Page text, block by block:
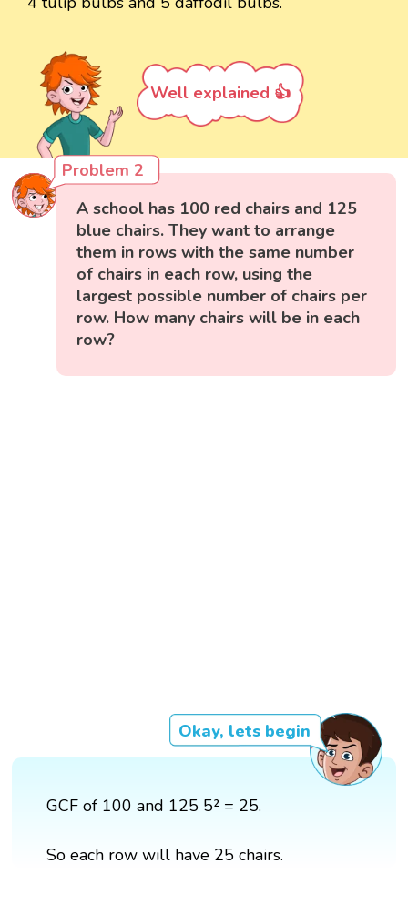
Well explained 👍
Problem 2
A school has 100 red chairs and 125
blue chairs. They want to arrange
them in rows with the same number
of chairs in each row, using the
largest possible number of chairs per
row. How many chairs will be in each
row?
Okay, lets begin
GCF of 100 and 125 5² = 25.
So each row will have 25 chairs.